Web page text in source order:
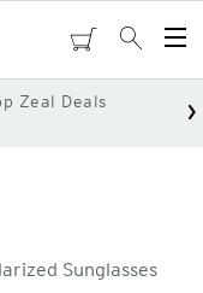
cartSearch
Zeal Deals
Sunglasses